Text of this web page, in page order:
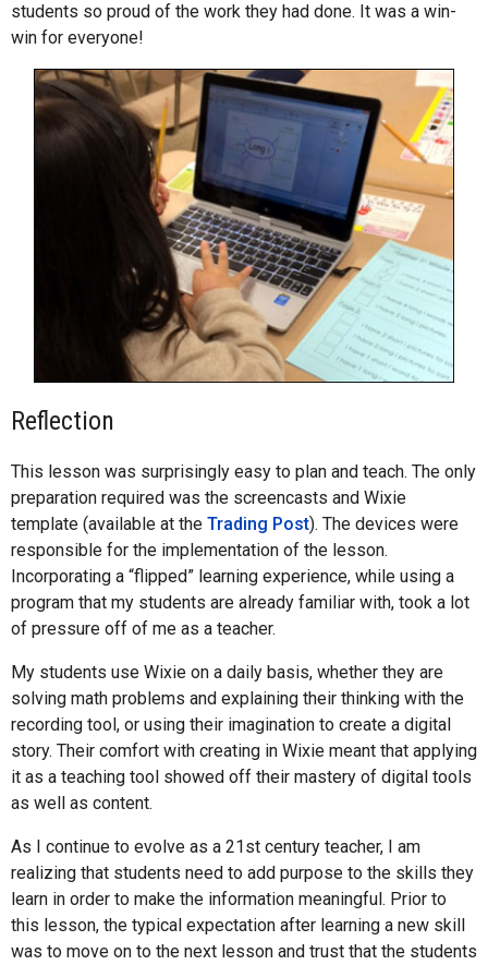
students so proud of the work they had done. It was a win-
win for everyone!
Reflection
This lesson was surprisingly easy to plan and teach. The only
preparation required was the screencasts and Wixie
template (available at the Trading Post). The devices were
responsible for the implementation of the lesson.
Incorporating a “flipped” learning experience, while using a
program that my students are already familiar with, took a lot
of pressure off of me as a teacher.
My students use Wixie on a daily basis, whether they are
solving math problems and explaining their thinking with the
recording tool, or using their imagination to create a digital
story. Their comfort with creating in Wixie meant that applying
it as a teaching tool showed off their mastery of digital tools
as well as content.
As I continue to evolve as a 21st century teacher, I am
realizing that students need to add purpose to the skills they
learn in order to make the information meaningful. Prior to
this lesson, the typical expectation after learning a new skill
was to move on to the next lesson and trust that the students